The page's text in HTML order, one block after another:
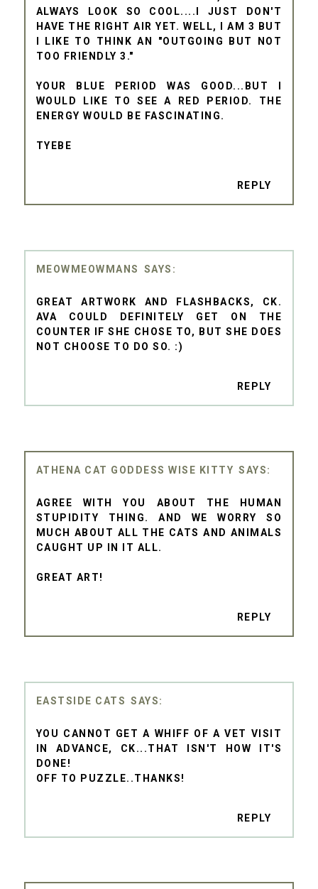
ALWAYS LOOK SO COOL....I JUST DON'T
HAVE THE RIGHT AIR YET. WELL, I AM 3 BUT
I LIKE TO THINK AN "OUTGOING BUT NOT
TOO FRIENDLY 3."
YOUR BLUE PERIOD WAS GOOD...BUT I
WOULD LIKE TO SEE A RED PERIOD. THE
ENERGY WOULD BE FASCINATING.
TYEBE
REPLY
MEOWMEOWMANS
GREAT ARTWORK AND FLASHBACKS, CK.
AVA COULD DEFINITELY GET ON THE
COUNTER IF SHE CHOSE TO, BUT SHE DOES
NOT CHOOSE TO DO SO. :)
REPLY
ATHENA CAT GODDESS WISE KITTY
AGREE WITH YOU ABOUT THE HUMAN
STUPIDITY THING. AND WE WORRY SO
MUCH ABOUT ALL THE CATS AND ANIMALS
CAUGHT UP IN IT ALL.
GREAT ART!
REPLY
EASTSIDE CATS
YOU CANNOT GET A WHIFF OF A VET VISIT
IN ADVANCE, CK...THAT ISN'T HOW IT'S
DONE!
OFF TO PUZZLE..THANKS!
REPLY